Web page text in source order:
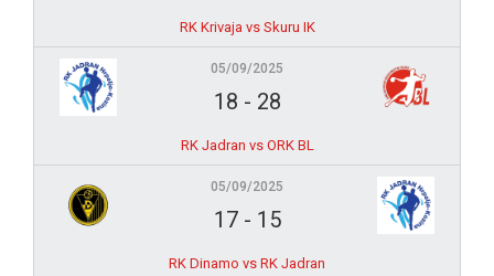
RK Krivaja vs Skuru IK
05/09/2025
18 - 28
RK Jadran vs ORK BL
05/09/2025
17- 15
RK Dinamo vs RK Jadran